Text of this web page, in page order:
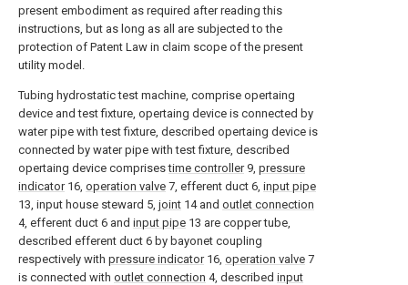
present embodiment as required after reading this
instructions, but as long as all are subjected to the
protection of Patent Law in claim scope of the present
utility model.
Tubing hydrostatic test machine, comprise opertaing
device and test fixture, opertaing device is connected by
water pipe with test fixture, described opertaing device is
connected by water pipe with test fixture, described
opertaing device comprisestime controller9, pressure
indicator16, operation valve 7, efferent duct 6, input pipe
13, input house steward 5, joint 14 and outlet connection
4, efferent duct 6 and input pipe 13 are copper tube,
described efferent duct 6 by bayonet coupling
respectively with pressure indicator16, operation valve 7
is connected with outlet connection 4, described input